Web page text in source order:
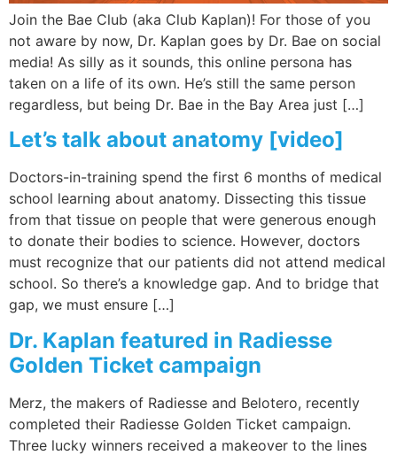
Join the Bae Club (aka Club Kaplan)! For those of you
not aware by now, Dr. Kaplan goes by Dr. Bae on social
media! As silly as it sounds, this online persona has
taken on a life of its own. He’s still the same person
regardless, but being Dr. Bae in the Bay Area just […]
Let’s talk about anatomy [video]
Doctors-in-training spend the first 6 months of medical
school learning about anatomy. Dissecting this tissue
from that tissue on people that were generous enough
to donate their bodies to science. However, doctors
must recognize that our patients did not attend medical
school. So there’s a knowledge gap. And to bridge that
gap, we must ensure […]
Dr. Kaplan featured in Radiesse
Golden Ticket campaign
Merz, the makers of Radiesse and Belotero, recently
completed their Radiesse Golden Ticket campaign.
Three lucky winners received a makeover to the lines